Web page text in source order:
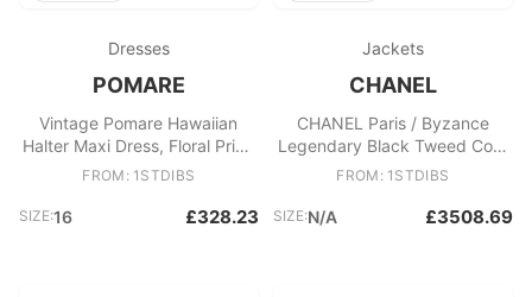
Dresses
POMARE
Vintage Pomare Hawaiian
Halter Maxi Dress, Floral Print,
Size 16
FROM: 1STDIBS
SIZE:16 £328.23
Jackets
CHANEL
CHANEL Paris / Byzance
Legendary Black Tweed Coat
50 FR
FROM: 1STDIBS
SIZE:N/A £3508.69